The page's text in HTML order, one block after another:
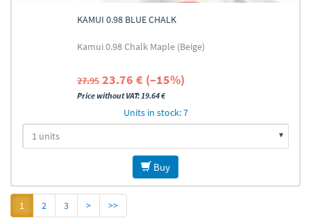
KAMUI 0.98 BLUE CHALK
Kamui 0.98 Chalk Maple (Beige)
27.95 23.76 € (–15%)
Price without VAT: 19.64 €
Units in stock: 7
Buy
1 2 3 > >>